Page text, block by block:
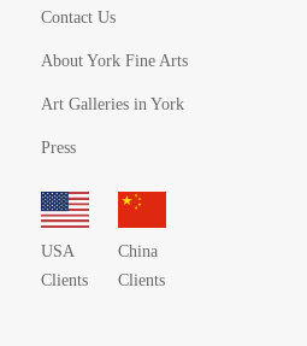
Contact Us
About York Fine Arts
Art Galleries in York
Press
USA
Clients
China
Clients